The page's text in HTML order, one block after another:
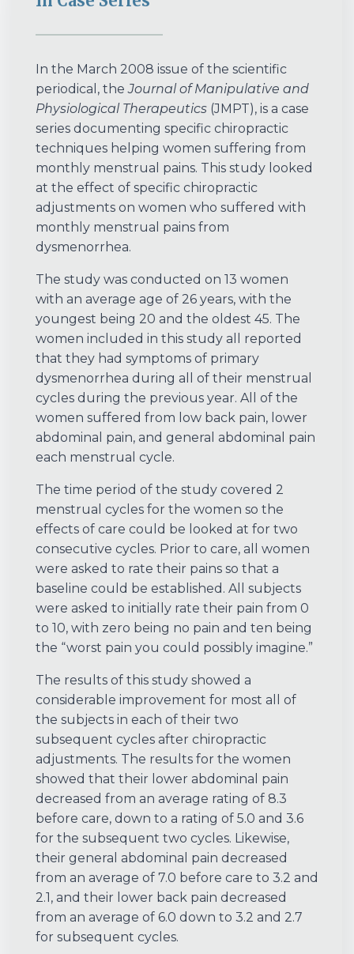
In the March 2008 issue of the scientific
periodical, theJournal of Manipulative and
Physiological Therapeutics (JMPT), is a case
series documenting specific chiropractic
techniques helping women suffering from
monthly menstrual pains. This study looked
at the effect of specific chiropractic
adjustments on women who suffered with
monthly menstrual pains from
dysmenorrhea.
The study was conducted on 13 women
with an average age of 26 years, with the
youngest being 20 and the oldest 45. The
women included in this study all reported
that they had symptoms of primary
dysmenorrhea during all of their menstrual
cycles during the previous year. All of the
women suffered from low back pain, lower
abdominal pain, and general abdominal pain
each menstrual cycle.
The time period of the study covered 2
menstrual cycles for the women so the
effects of care could be looked at for two
consecutive cycles. Prior to care, all women
were asked to rate their pains so that a
baseline could be established. All subjects
were asked to initially rate their pain from 0
to 10, with zero being no pain and ten being
the “worst pain you could possibly imagine.”
The results of this study showed a
considerable improvement for most all of
the subjects in each of their two
subsequent cycles after chiropractic
adjustments. The results for the women
showed that their lower abdominal pain
decreased from an average rating of 8.3
before care, down to a rating of 5.0 and 3.6
for the subsequent two cycles. Likewise,
their general abdominal pain decreased
from an average of 7.0 before care to 3.2 and
2.1, and their lower back pain decreased
from an average of 6.0 down to 3.2 and 2.7
for subsequent cycles.